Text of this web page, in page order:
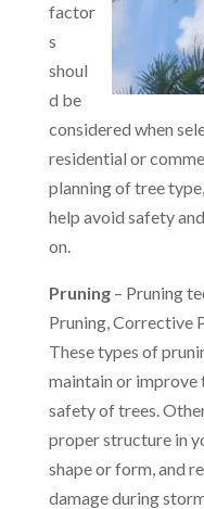
factor
s
shoul
d be
considered when
residential or
planning of tree
help avoid safety
on.
Pruning– Pruning
Pruning, Corrective
These types of
maintain or improve
safety of trees.
proper structure in
shape or form, and
damage during